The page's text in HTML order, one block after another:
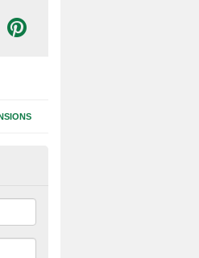
in
pitch will vary for each job
surface type that needs to be